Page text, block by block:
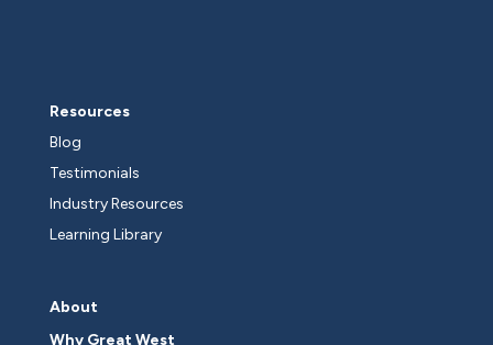
Resources
Blog
Testimonials
Industry Resources
Learning Library
About
Why Great West